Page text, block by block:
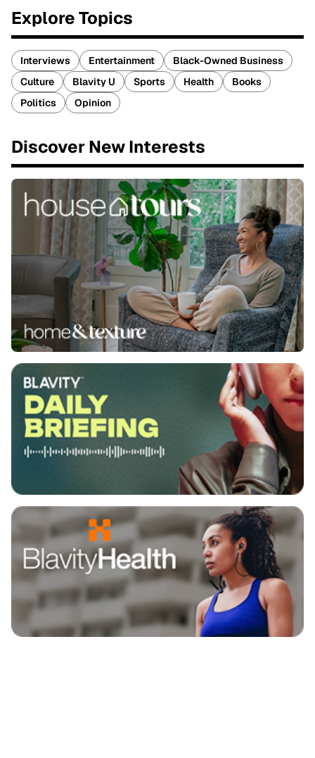
Explore Topics
Interviews Entertainment
Black-Owned Business
Culture
Blavity U Sports Health
Books
Politics
Opinion
Discover New Interests